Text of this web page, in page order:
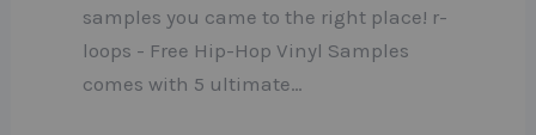
samples you came to the right place! r-
loops - Free Hip-Hop Vinyl Samples
comes with 5 ultimate…